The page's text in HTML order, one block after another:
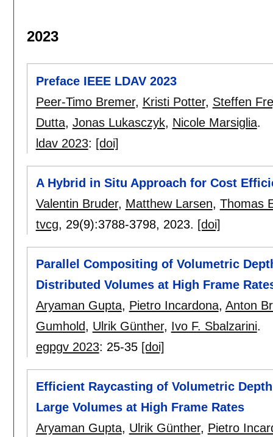
2023
Preface IEEE LDAV 2023
Peer-Timo Bremer, Kristi Potter, Steffen
Dutta, Jonas Lukasczyk, Nicole Marsiglia.
ldav 2023: [doi]
A Hybrid in Situ Approach for Cost
Valentin Bruder, Matthew Larsen, Thomas
tvcg, 29(9):3788-3798, 2023. [doi]
Parallel Compositing of Volumetric
Distributed Volumes at High Frame
Aryaman Gupta, Pietro Incardona, Anton
Gumhold, Ulrik Günther, Ivo F. Sbalzarini.
egpgv 2023: 25-35 [doi]
Efficient Raycasting of Volumetric
Large Volumes at High Frame Rates
Aryaman Gupta, Ulrik Günther, Pietro